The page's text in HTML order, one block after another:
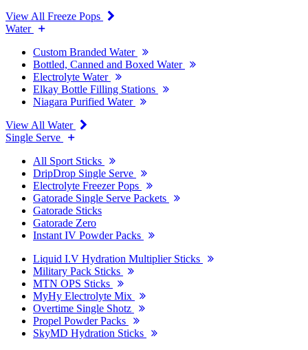
View All Freeze Pops
Water
Custom Branded Water
Bottled, Canned and Boxed Water
Electrolyte Water
Elkay Bottle Filling Stations
Niagara Purified Water
View All Water
Single Serve
All Sport Sticks
DripDrop Single Serve
Electrolyte Freezer Pops
Gatorade Single Serve Packets
Gatorade Sticks
Gatorade Zero
Instant IV Powder Packs
Liquid I.V Hydration Multiplier Sticks
Military Pack Sticks
MTN OPS Sticks
MyHy Electrolyte Mix
Overtime Single Shotz
Propel Powder Packs
SkyMD Hydration Sticks